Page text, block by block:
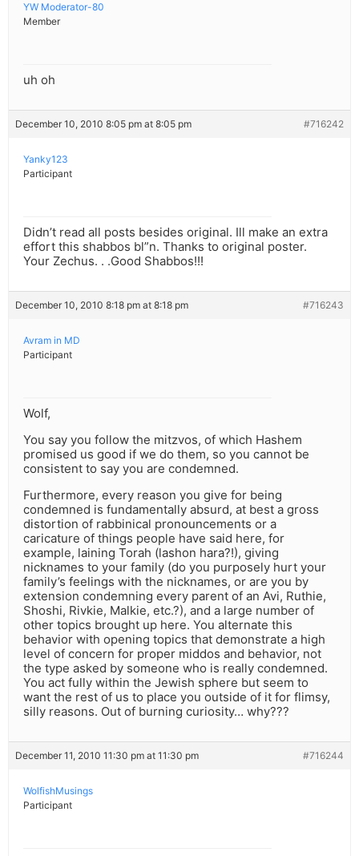
YW Moderator-80
Member
uh oh
December 10, 2010 8:05 pm at 8:05 pm #716242
Yanky123
Participant
Didn’t read all posts besides original. Ill make an extra
effort this shabbos bl”n. Thanks to original poster.
Your Zechus. . .Good Shabbos!!!
December 10, 2010 8:18 pm at 8:18 pm #716243
Avram in MD
Participant
Wolf,
You say you follow the mitzvos, of which Hashem
promised us good if we do them, so you cannot be
consistent to say you are condemned.
Furthermore, every reason you give for being
condemned is fundamentally absurd, at best a gross
distortion of rabbinical pronouncements or a
caricature of things people have said here, for
example, laining Torah (lashon hara?!), giving
nicknames to your family (do you purposely hurt your
family’s feelings with the nicknames, or are you by
extension condemning every parent of an Avi, Ruthie,
Shoshi, Rivkie, Malkie, etc.?), and a large number of
other topics brought up here. You alternate this
behavior with opening topics that demonstrate a high
level of concern for proper middos and behavior, not
the type asked by someone who is really condemned.
You act fully within the Jewish sphere but seem to
want the rest of us to place you outside of it for flimsy,
silly reasons. Out of burning curiosity… why???
December 11, 2010 11:30 pm at 11:30 pm #716244
WolfishMusings
Participant